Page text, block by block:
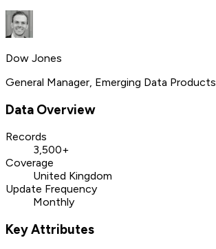
Dow Jones
General Manager, Emerging Data Products
Data Overview
Records
3,500+
Coverage
United Kingdom
Update Frequency
Monthly
Key Attributes